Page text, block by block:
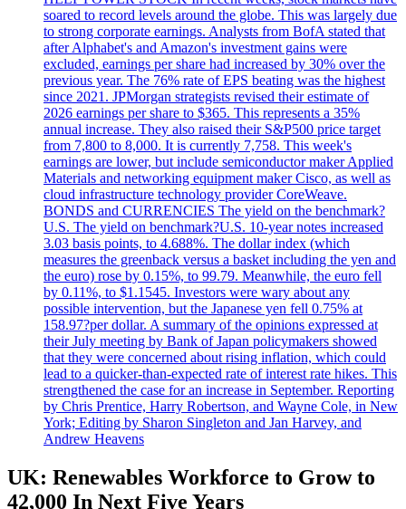
soared to record levels around the globe. This was largely due
to strong corporate earnings. Analysts from BofA stated that
after Alphabet's and Amazon's investment gains were
excluded, earnings per share had increased by 30% over the
previous year. The 76% rate of EPS beating was the highest
since 2021. JPMorgan strategists revised their estimate of
2026 earnings per share to $365. This represents a 35%
annual increase. They also raised their S&P500 price target
from 7,800 to 8,000. It is currently 7,758. This week's
earnings are lower, but include semiconductor maker Applied
Materials and networking equipment maker Cisco, as well as
cloud infrastructure technology provider CoreWeave.
BONDS and CURRENCIES The yield on the benchmark?
U.S. The yield on benchmark?U.S. 10-year notes increased
3.03 basis points, to 4.688%. The dollar index (which
measures the greenback versus a basket including the yen and
the euro) rose by 0.15%, to 99.79. Meanwhile, the euro fell
by 0.11%, to $1.1545. Investors were wary about any
possible intervention, but the Japanese yen fell 0.75% at
158.97?per dollar. A summary of the opinions expressed at
their July meeting by Bank of Japan policymakers showed
that they were concerned about rising inflation, which could
lead to a quicker-than-expected rate of interest rate hikes. This
strengthened the case for an increase in September. Reporting
by Chris Prentice, Harry Robertson, and Wayne Cole, in New
York; Editing by Sharon Singleton and Jan Harvey, and
Andrew Heavens
UK: Renewables Workforce to Grow to
42,000 In Next Five Years